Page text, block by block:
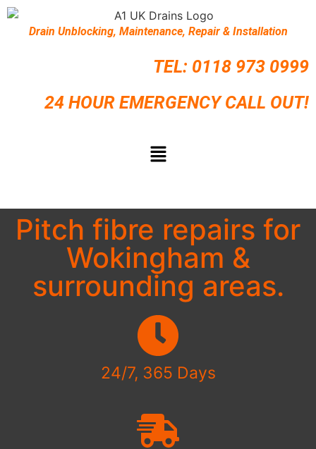
Drain Unblocking, Maintenance, Repair & Installation
TEL: 0118 973 0999
24 HOUR EMERGENCY CALL OUT!
Pitch fibre repairs for
Wokingham &
surrounding areas.
24/7, 365 Days